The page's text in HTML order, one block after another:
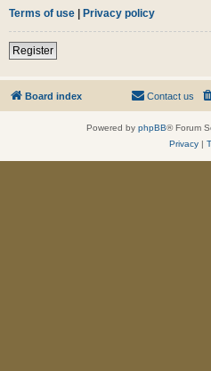
Terms of use | Privacy policy
Register
Board index Contact us
Powered by phpBB® Forum
Privacy|